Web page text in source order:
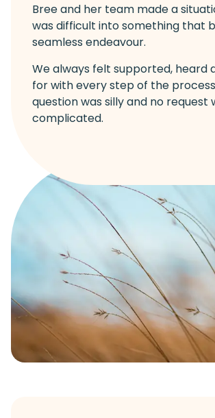
Bree and her team made a
was difficult into something that
seamless endeavour.
We always felt supported, heard
for with every step of the
question was silly and no request
complicated.